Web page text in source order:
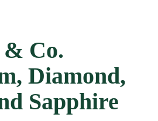
Co.
Diamond,
Sapphire